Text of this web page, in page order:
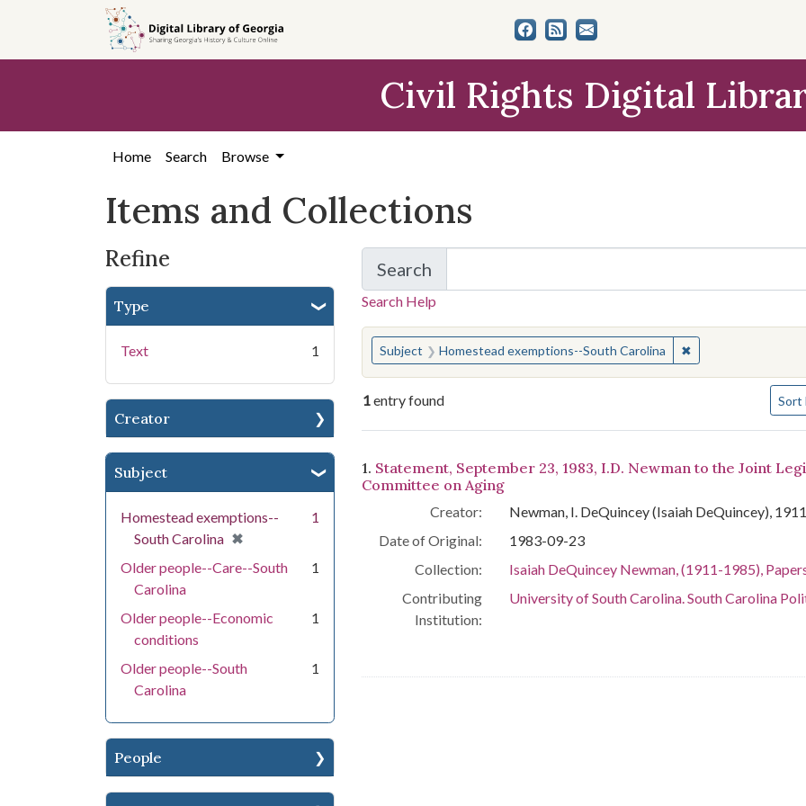
search
content
first
Civil Rights Digital
Home Search Browse
Items and Collections
Refine
Type
Text 1
Creator
Subject
Homestead exemptions--
South Carolina ✖
[remove]
1
Older people--Care--South
Carolina
1
Older people--Economic
conditions
1
Older people--South
Carolina
1
People
Search
for Items and Collections
Search Help
You searched for:
Subject Homestead exemptions--South Carolina ✖Remove constraint
1entry found Sort
Search Results
1. Statement, September 23, 1983, I.D. Newman to the Joint
Committee on Aging
Creator:
Newman, I. DeQuincey (Isaiah DeQuincey),
Date of Original:
1983-09-23
Collection:
Isaiah DeQuincey Newman, (1911-1985),
Contributing
Institution:
University of South Carolina. South Carolina